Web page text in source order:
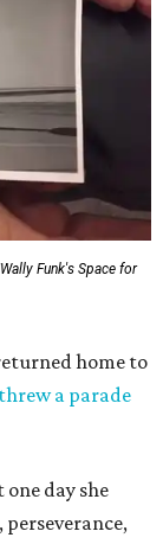
Funk's Space for
home to
threw a parade
day she